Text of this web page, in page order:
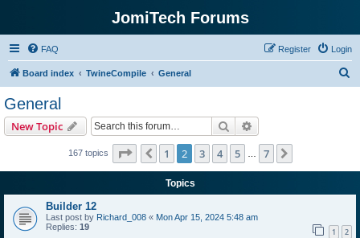
JomiTech Forums
FAQ Login
Register
Board index TwineCompile General
General
New Topic Search
167 topics Page of 7
Previous
1 2 3 4 5 7
Topics
Builder 12
Last post by Richard_008 « Mon Apr 15, 2024 5:48 am
Replies: 19 1 2